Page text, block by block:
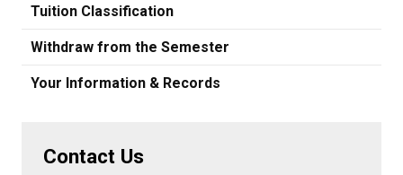
Tuition Classification
Withdraw from the Semester
Your Information & Records
Contact Us